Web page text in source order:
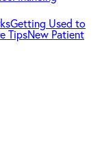
Getting Used to
TipsNew Patient